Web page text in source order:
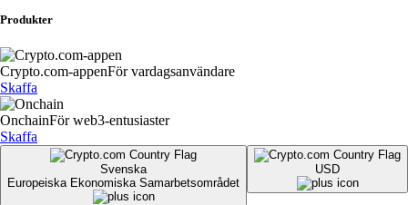
Produkter
Crypto.com-appenFör vardagsanvändare
Skaffa
OnchainFör web3-entusiaster
Skaffa
Svenska
Europeiska Ekonomiska Samarbetsområdet
USD